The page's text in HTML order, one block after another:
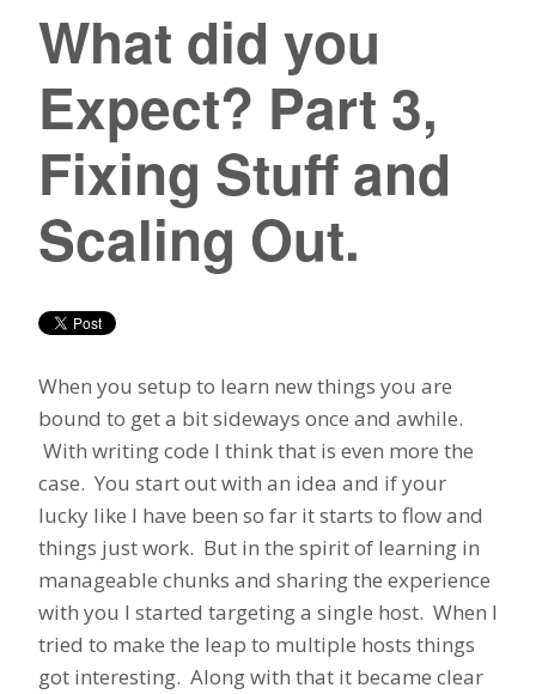
What did you
Expect? Part 3,
Fixing Stuff and
Scaling Out.
When you setup to learn new things you are
bound to get a bit sideways once and awhile.
With writing code I think that is even more the
case. You start out with an idea and if your
lucky like I have been so far it starts to flow and
things just work. But in the spirit of learning in
manageable chunks and sharing the experience
with you I started targeting a single host. When I
tried to make the leap to multiple hosts things
got interesting. Along with that it became clear